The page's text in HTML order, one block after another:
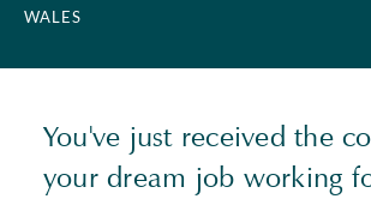
WALES
You've just received the
your dream job working